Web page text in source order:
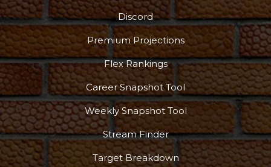
Discord
Premium Projections
Flex Rankings
Career Snapshot Tool
Weekly Snapshot Tool
Stream Finder
Target Breakdown